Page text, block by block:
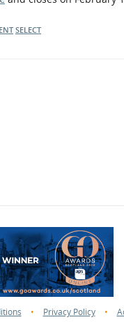
SELECT
• Privacy Policy •